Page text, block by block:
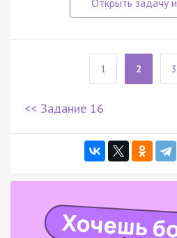
1 2 3
<< Задание 16